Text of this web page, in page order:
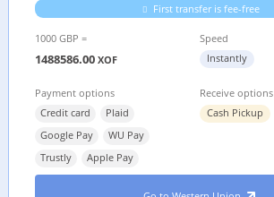
First transfer is fee-free
1000 GBP =
1488586.00 XOF
Speed
Instantly
Payment options
Credit card
Plaid
Google Pay
WU Pay
Trustly
Apple Pay
Receive options
Cash Pickup